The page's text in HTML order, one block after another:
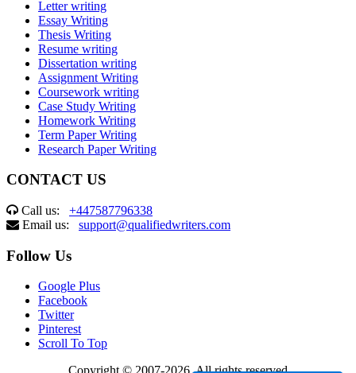
Letter writing
Essay Writing
Thesis Writing
Resume writing
Dissertation writing
Assignment Writing
Coursework writing
Case Study Writing
Homework Writing
Term Paper Writing
Research Paper Writing
CONTACT US
Call us: +447587796338
Email us: support@qualifiedwriters.com
Follow Us
Google Plus
Facebook
Twitter
Pinterest
Scroll To Top